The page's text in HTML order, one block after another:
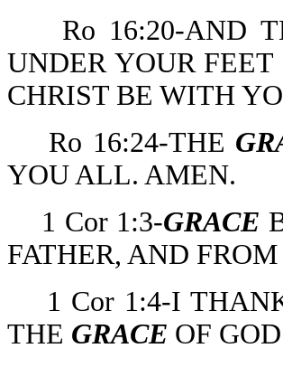
Ro 16:20-AND
UNDER YOUR
CHRIST BE WITH
Ro 16:24-THE
YOU ALL. AMEN.
1 Cor 1:3-GRACE
FATHER, AND
1 Cor 1:4-I
THE GRACE OF